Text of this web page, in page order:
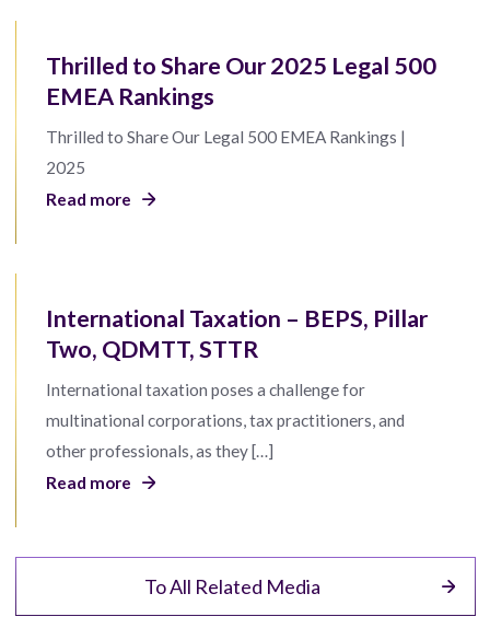
Thrilled to Share Our 2025 Legal 500
EMEA Rankings
Thrilled to Share Our Legal 500 EMEA Rankings |
2025
Read more
International Taxation – BEPS, Pillar
Two, QDMTT, STTR
International taxation poses a challenge for
multinational corporations, tax practitioners, and
other professionals, as they […]
Read more
To All Related Media